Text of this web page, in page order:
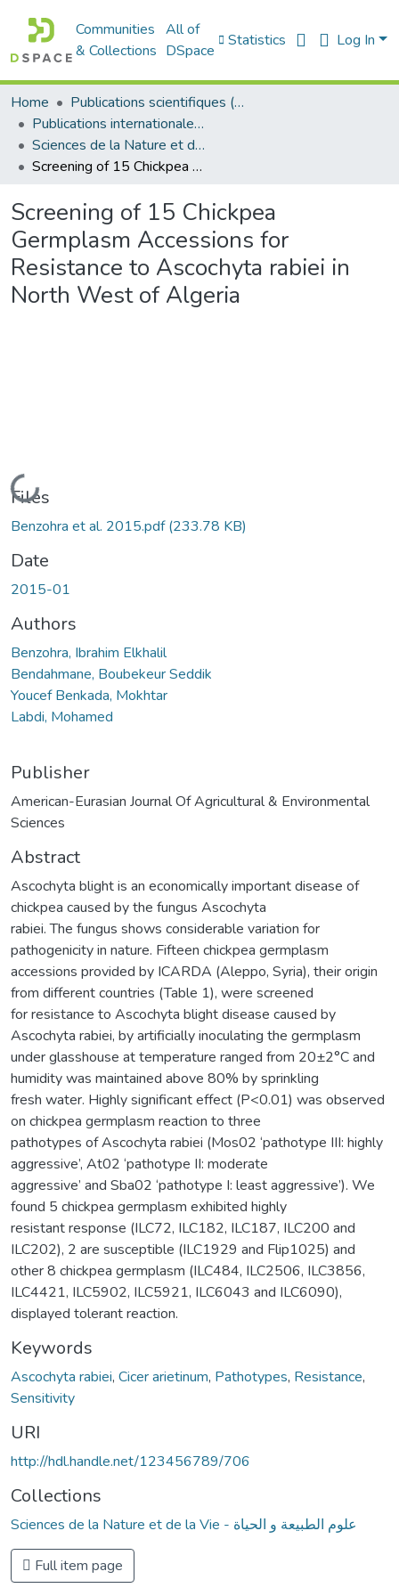
Communities
& Collections
All of
DSpace
Statistics Log In
Home
Publications scientifiques (Laboratoires)
Publications internationales - منشورات دولية
Sciences de la Nature et de la Vie - علوم الطبيعة و الحياة
Screening of 15 Chickpea Germplasm Accessions for Resistance to Ascochyta rabiei in North West of Algeria
Screening of 15 Chickpea
Germplasm Accessions for
Resistance to Ascochyta rabiei in
North West of Algeria
Loading...
Files
Benzohra et al. 2015.pdf(233.78 KB)
Date
2015-01
Authors
Benzohra, Ibrahim Elkhalil
Bendahmane, Boubekeur Seddik
Youcef Benkada, Mokhtar
Labdi, Mohamed
Publisher
American-Eurasian Journal Of Agricultural & Environmental
Sciences
Abstract
Ascochyta blight is an economically important disease of
chickpea caused by the fungus Ascochyta
rabiei. The fungus shows considerable variation for
pathogenicity in nature. Fifteen chickpea germplasm
accessions provided by ICARDA (Aleppo, Syria), their origin
from different countries (Table 1), were screened
for resistance to Ascochyta blight disease caused by
Ascochyta rabiei, by artificially inoculating the germplasm
under glasshouse at temperature ranged from 20±2°C and
humidity was maintained above 80% by sprinkling
fresh water. Highly significant effect (P<0.01) was observed
on chickpea germplasm reaction to three
pathotypes of Ascochyta rabiei (Mos02 ‘pathotype III: highly
aggressive’, At02 ‘pathotype II: moderate
aggressive’ and Sba02 ‘pathotype I: least aggressive’). We
found 5 chickpea germplasm exhibited highly
resistant response (ILC72, ILC182, ILC187, ILC200 and
ILC202), 2 are susceptible (ILC1929 and Flip1025) and
other 8 chickpea germplasm (ILC484, ILC2506, ILC3856,
ILC4421, ILC5902, ILC5921, ILC6043 and ILC6090),
displayed tolerant reaction.
Keywords
Ascochyta rabiei, Cicer arietinum, Pathotypes, Resistance,
Sensitivity
URI
http://hdl.handle.net/123456789/706
Collections
Sciences de la Nature et de la Vie - علوم الطبيعة و الحياة
Full item page